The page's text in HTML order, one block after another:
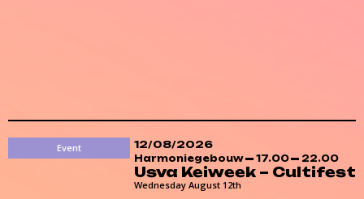
Event 12/08/2026
Harmoniegebouw 17.00 22.00
Usva Keiweek – Cultifest
Wednesday August 12th